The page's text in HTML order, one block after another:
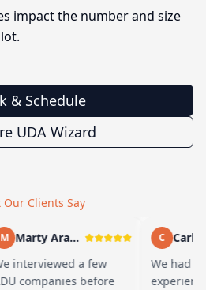
impact the number and size
& Schedule
UDA Wizard
Our Clients Say
Marty Arayand
interviewed a few
companies before
C
Carla
We had a